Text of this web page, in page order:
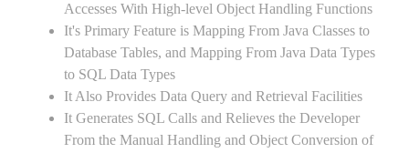
Accesses With High-level Object Handling Functions
It's Primary Feature is Mapping From Java Classes to
Database Tables, and Mapping From Java Data Types
to SQL Data Types
It Also Provides Data Query and Retrieval Facilities
It Generates SQL Calls and Relieves the Developer
From the Manual Handling and Object Conversion of